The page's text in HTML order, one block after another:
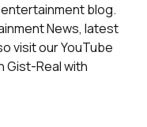
blog.
News, latest
visit our YouTube
Gist-Real with